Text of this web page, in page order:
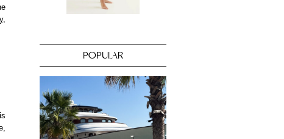
,
POPULAR